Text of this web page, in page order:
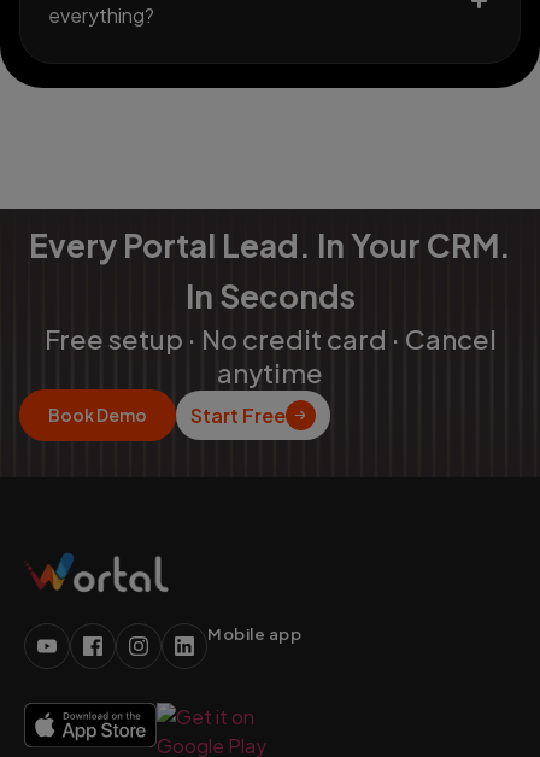
everything?
Every Portal Lead. In Your CRM.
In Seconds
Free setup · No credit card · Cancel
anytime
Book Demo Start Free
Mobile app